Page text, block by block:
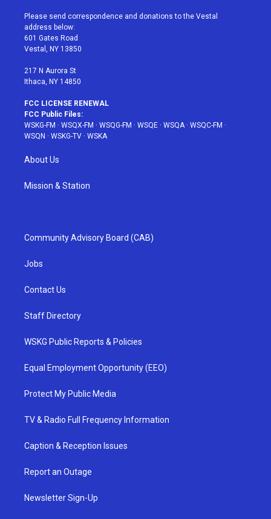
t
e
r
a
g
r
a
u
e
b
Please send correspondence and donations to the Vestal
address below:
601 Gates Road
Vestal, NY 13850
217 N Aurora St
Ithaca, NY 14850
FCC LICENSE RENEWAL
FCC Public Files:
WSKG-FM · WSQX-FM · WSQG-FM · WSQE · WSQA· WSQC-FM ·
WSQN · WSKG-TV · WSKA
About Us
Mission & Station
Community Advisory Board (CAB)
Jobs
Contact Us
Staff Directory
WSKG Public Reports & Policies
Equal Employment Opportunity (EEO)
Protect My Public Media
TV & Radio Full Frequency Information
Caption & Reception Issues
Report an Outage
Newsletter Sign-Up